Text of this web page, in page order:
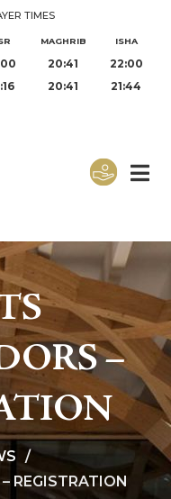
TIMES
MAGHRIB ISHA
20:41 22:00
20:41 21:44
–
REGISTRATION